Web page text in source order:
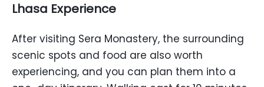
Lhasa Experience
After visiting Sera Monastery, the surrounding
scenic spots and food are also worth
experiencing, and you can plan them into a